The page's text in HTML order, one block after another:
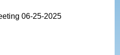
06-25-2025